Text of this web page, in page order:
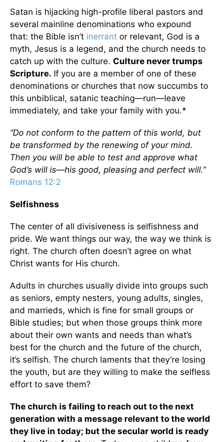
Satan is hijacking high-profile liberal pastors and
several mainline denominations who expound
that: the Bible isn’t inerrant or relevant, God is a
myth, Jesus is a legend, and the church needs to
catch up with the culture. Culture never trumps
Scripture. If you are a member of one of these
denominations or churches that now succumbs to
this unbiblical, satanic teaching—run—leave
immediately, and take your family with you.*
“Do not conform to the pattern of this world, but
be transformed by the renewing of your mind.
Then you will be able to test and approve what
God’s will is—his good, pleasing and perfect will.”
Romans 12:2
Selfishness
The center of all divisiveness is selfishness and
pride. We want things our way, the way we think is
right. The church often doesn’t agree on what
Christ wants for His church.
Adults in churches usually divide into groups such
as seniors, empty nesters, young adults, singles,
and marrieds, which is fine for small groups or
Bible studies; but when those groups think more
about their own wants and needs than what’s
best for the church and the future of the church,
it’s selfish. The church laments that they’re losing
the youth, but are they willing to make the selfless
effort to save them?
The church is failing to reach out to the next
generation with a message relevant to the world
they live in today; but the secular world is ready